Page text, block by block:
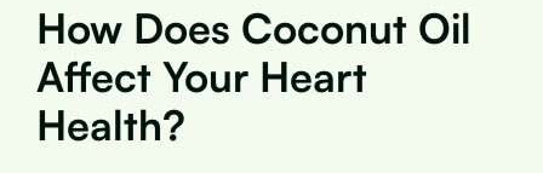
How Does Coconut Oil
Affect Your Heart
Health?